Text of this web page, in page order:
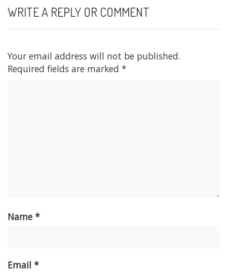
WRITE A REPLY OR COMMENT
Your email address will not be published.
Required fields are marked *
Name *
Email *